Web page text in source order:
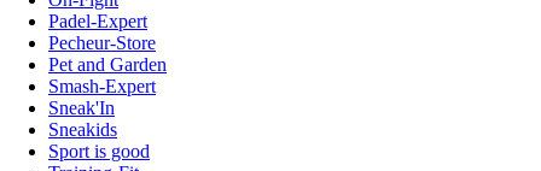
Padel-Expert
Pecheur-Store
Pet and Garden
Smash-Expert
Sneak'In
Sneakids
Sport is good